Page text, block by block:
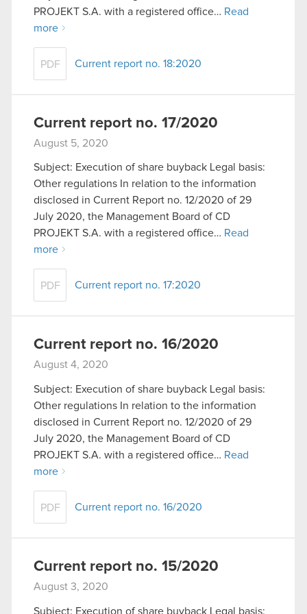
though.
You’ll find all the details regarding our use of
cookies and tweak your preferences regarding
them in the “Settings” menu below.
PROJEKT S.A. with a registered office… Read
more
PDF Current report no. 18:2020
Current report no. 17/2020
August 5, 2020
Subject: Execution of share buyback Legal basis:
Other regulations In relation to the information
disclosed in Current Report no. 12/2020 of 29
July 2020, the Management Board of CD
PROJEKT S.A. with a registered office… Read
more
PDF Current report no. 17:2020
Current report no. 16/2020
August 4, 2020
Subject: Execution of share buyback Legal basis:
Other regulations In relation to the information
disclosed in Current Report no. 12/2020 of 29
July 2020, the Management Board of CD
PROJEKT S.A. with a registered office… Read
more
PDF Current report no. 16/2020
Current report no. 15/2020
August 3, 2020
Subject: Execution of share buyback Legal basis: